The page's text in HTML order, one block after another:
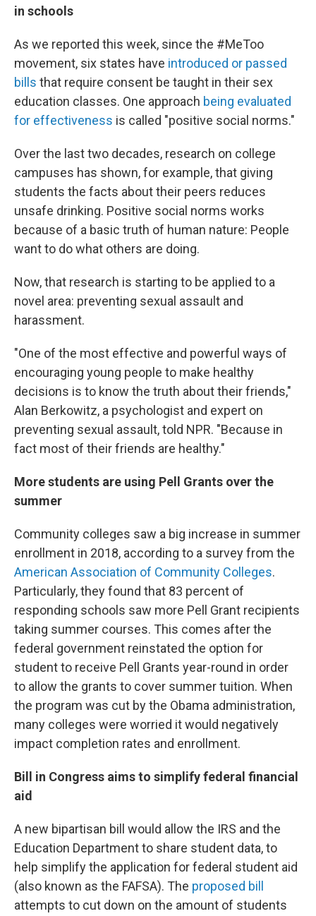
in schools
As we reported this week, since the #MeToo
movement, six states have introduced or passed
bills that require consent be taught in their sex
education classes. One approach being evaluated
for effectiveness is called "positive social norms."
Over the last two decades, research on college
campuses has shown, for example, that giving
students the facts about their peers reduces
unsafe drinking. Positive social norms works
because of a basic truth of human nature: People
want to do what others are doing.
Now, that research is starting to be applied to a
novel area: preventing sexual assault and
harassment.
"One of the most effective and powerful ways of
encouraging young people to make healthy
decisions is to know the truth about their friends,"
Alan Berkowitz, a psychologist and expert on
preventing sexual assault, told NPR. "Because in
fact most of their friends are healthy."
More students are using Pell Grants over the
summer
Community colleges saw a big increase in summer
enrollment in 2018, according to a survey from the
American Association of Community Colleges.
Particularly, they found that 83 percent of
responding schools saw more Pell Grant recipients
taking summer courses. This comes after the
federal government reinstated the option for
student to receive Pell Grants year-round in order
to allow the grants to cover summer tuition. When
the program was cut by the Obama administration,
many colleges were worried it would negatively
impact completion rates and enrollment.
Bill in Congress aims to simplify federal financial
aid
A new bipartisan bill would allow the IRS and the
Education Department to share student data, to
help simplify the application for federal student aid
(also known as the FAFSA). The proposed bill
attempts to cut down on the amount of students